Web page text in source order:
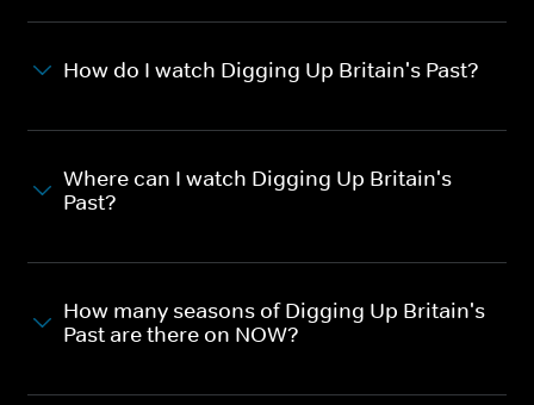
How do I watch Digging Up Britain's Past?
Where can I watch Digging Up Britain's
Past?
How many seasons of Digging Up Britain's
Past are there on NOW?